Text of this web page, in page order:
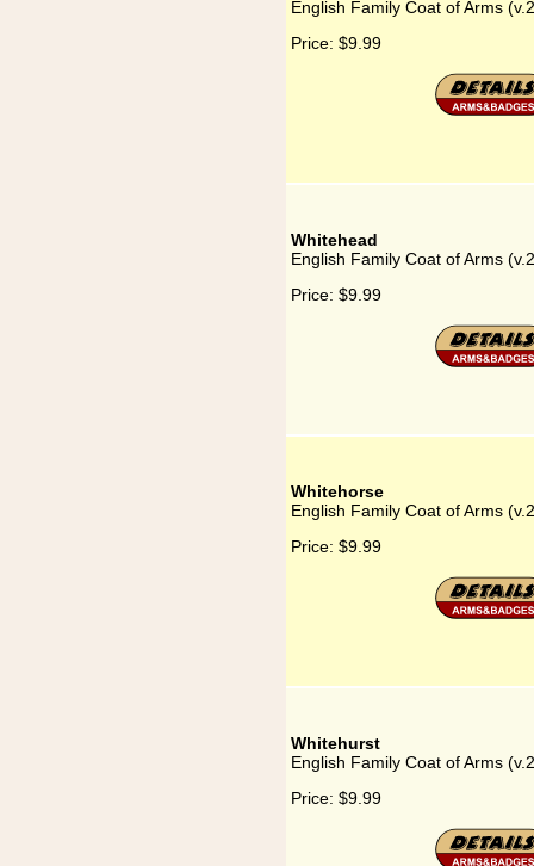
English Family Coat of Arms
Price: $9.99
Whitehead
English Family Coat of Arms
Price: $9.99
Whitehorse
English Family Coat of Arms
Price: $9.99
Whitehurst
English Family Coat of Arms
Price: $9.99